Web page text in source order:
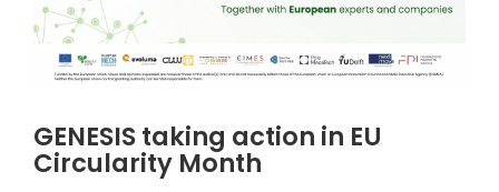
GENESIS taking action in EU
Circularity Month